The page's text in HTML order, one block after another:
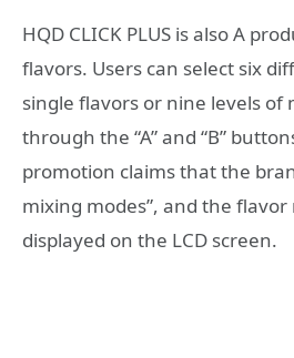
HQD CLICK PLUS is also A
flavors. Users can select six
single flavors or nine levels of
through the “A” and “B”
promotion claims that the
mixing modes”, and the flavor
displayed on the LCD screen.